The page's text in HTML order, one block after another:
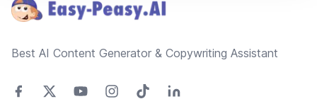
Best AI Content Generator & Copywriting Assistant